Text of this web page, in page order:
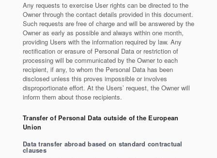
Any requests to exercise User rights can be directed to the
Owner through the contact details provided in this document.
Such requests are free of charge and will be answered by the
Owner as early as possible and always within one month,
providing Users with the information required by law. Any
rectification or erasure of Personal Data or restriction of
processing will be communicated by the Owner to each
recipient, if any, to whom the Personal Data has been
disclosed unless this proves impossible or involves
disproportionate effort. At the Users’ request, the Owner will
inform them about those recipients.
Transfer of Personal Data outside of the European
Union
Data transfer abroad based on standard contractual
clauses